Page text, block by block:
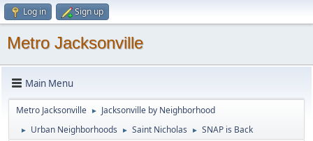
Log in Sign up
Metro Jacksonville
Main Menu
Metro Jacksonville ► Jacksonville by Neighborhood
► Urban Neighborhoods ► Saint Nicholas ► SNAP is Back